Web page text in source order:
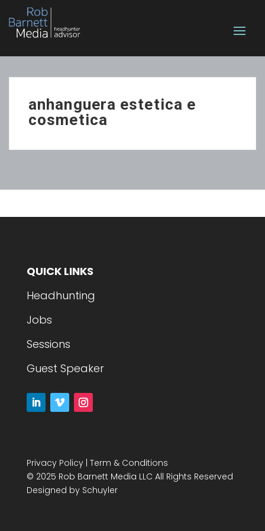
anhanguera estetica e
cosmetica
QUICK LINKS
Headhunting
Jobs
Sessions
Guest Speaker
Privacy Policy| Term & Conditions
© 2025 Rob Barnett Media LLC All Rights Reserved
Designed by Schuyler